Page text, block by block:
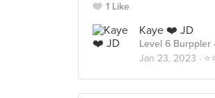
1 Like
Kaye ❤️ JD
Level 6 Burppler
Jan 23, 2023 ·